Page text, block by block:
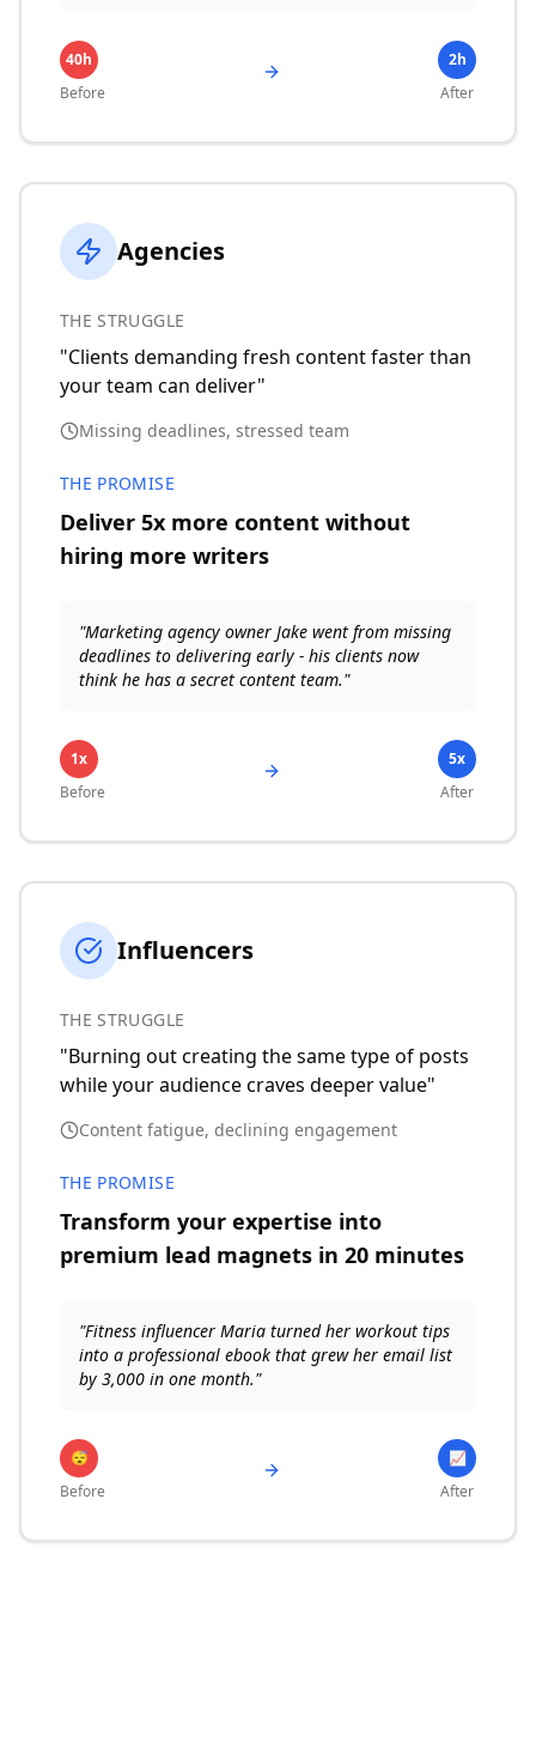
40h
Before
2h
After
Agencies
THE STRUGGLE
"Clients demanding fresh content faster than
your team can deliver"
Missing deadlines, stressed team
THE PROMISE
Deliver 5x more content without
hiring more writers
"Marketing agency owner Jake went from missing
deadlines to delivering early - his clients now
think he has a secret content team."
1x
Before
5x
After
Influencers
THE STRUGGLE
"Burning out creating the same type of posts
while your audience craves deeper value"
Content fatigue, declining engagement
THE PROMISE
Transform your expertise into
premium lead magnets in 20 minutes
"Fitness influencer Maria turned her workout tips
into a professional ebook that grew her email list
by 3,000 in one month."
😴
Before
📈
After